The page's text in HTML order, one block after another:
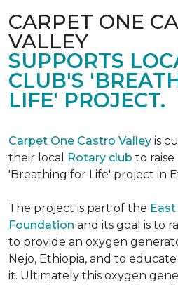
CARPET ONE
VALLEY
SUPPORTS
CLUB'S
LIFE' PROJECT.
Carpet One Castro Valley is
their local
Rotary club to
'Breathing for Life' project in
The project is part of the
Foundation and its goal is to
to provide an oxygen
Nejo, Ethiopia, and to
it. Ultimately this oxygen